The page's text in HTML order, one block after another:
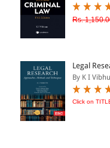
Rs.
Legal
By K I
Click on